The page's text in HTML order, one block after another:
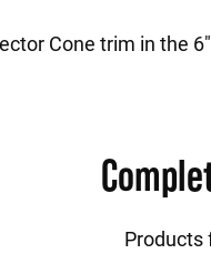
Cone trim in the
Products